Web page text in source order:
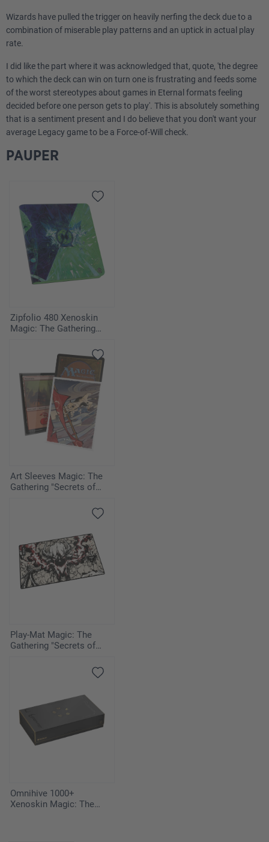
Wizards have pulled the trigger on heavily nerfing the deck due to a
combination of miserable play patterns and an uptick in actual play
rate.
I did like the part where it was acknowledged that, quote, 'the degree
to which the deck can win on turn one is frustrating and feeds some
of the worst stereotypes about games in Eternal formats feeling
decided before one person gets to play'. This is absolutely something
that is a sentiment present and I do believe that you don't want your
average Legacy game to be a Force-of-Will check.
PAUPER
Zipfolio 480 Xenoskin
Magic: The Gathering
Art Sleeves Magic: The
Gathering "Secrets of
Play-Mat Magic: The
Gathering "Secrets of
Omnihive 1000+
Xenoskin Magic: The